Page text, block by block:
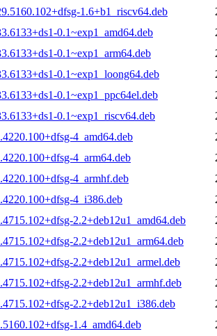
1.6+b1_riscv64.deb
0.1~exp1_amd64.deb
0.1~exp1_arm64.deb
0.1~exp1_loong64.deb
0.1~exp1_ppc64el.deb
0.1~exp1_riscv64.deb
4_amd64.deb
4_arm64.deb
4_armhf.deb
4_i386.deb
2.2+deb12u1_amd64.deb
2.2+deb12u1_arm64.deb
2.2+deb12u1_armel.deb
2.2+deb12u1_armhf.deb
2.2+deb12u1_i386.deb
1.4_amd64.deb